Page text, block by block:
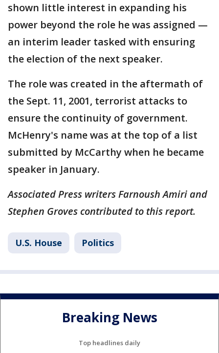
shown little interest in expanding his
power beyond the role he was assigned —
an interim leader tasked with ensuring
the election of the next speaker.
The role was created in the aftermath of
the Sept. 11, 2001, terrorist attacks to
ensure the continuity of government.
McHenry's name was at the top of a list
submitted by McCarthy when he became
speaker in January.
Associated Press writers Farnoush Amiri and
Stephen Groves contributed to this report.
U.S. House Politics
Breaking News
Top headlines daily